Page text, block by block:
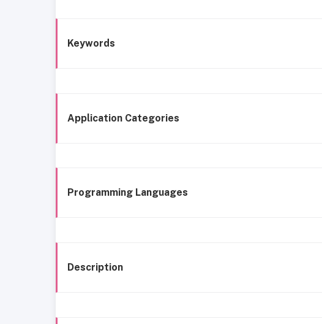
Keywords
Application Categories
Programming Languages
Description